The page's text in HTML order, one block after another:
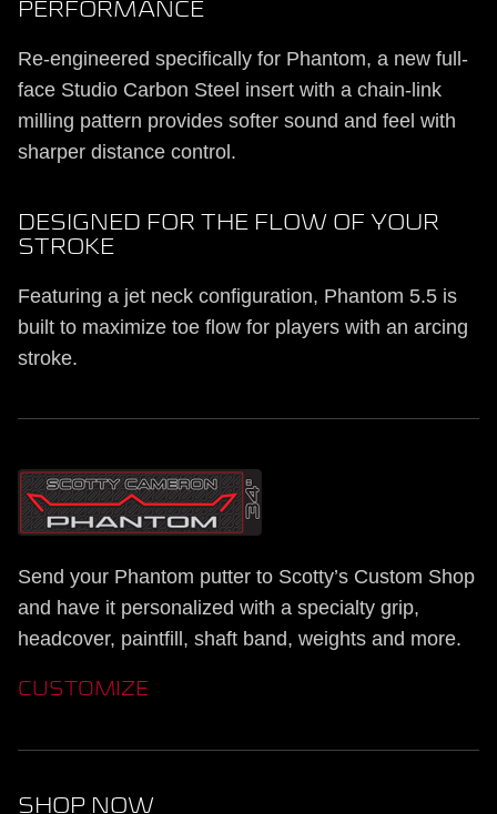
PERFORMANCE
Re-engineered specifically for Phantom, a new full-
face Studio Carbon Steel insert with a chain-link
milling pattern provides softer sound and feel with
sharper distance control.
DESIGNED FOR THE FLOW OF YOUR
STROKE
Featuring a jet neck configuration, Phantom 5.5 is
built to maximize toe flow for players with an arcing
stroke.
Send your Phantom putter to Scotty’s Custom Shop
and have it personalized with a specialty grip,
headcover, paintfill, shaft band, weights and more.
CUSTOMIZE
SHOP NOW